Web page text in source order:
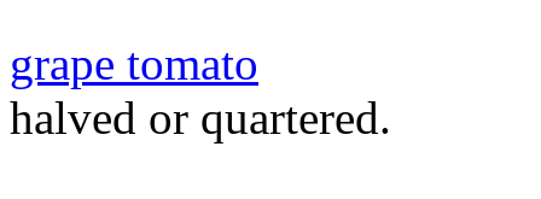
grape tomato
halved or quartered.